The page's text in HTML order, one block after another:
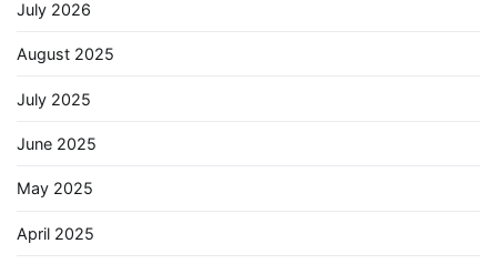
July 2026
August 2025
July 2025
June 2025
May 2025
April 2025